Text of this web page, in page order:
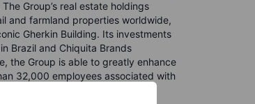
Group’s real estate holdings
and farmland properties worldwide,
Gherkin Building. Its investments
Brazil and Chiquita Brands
the Group is able to greatly enhance
32,000 employees associated with